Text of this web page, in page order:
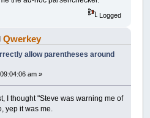
Logged
Qwerkey
allow parentheses around
am »
I thought "Steve was warning me of
yep it was me.